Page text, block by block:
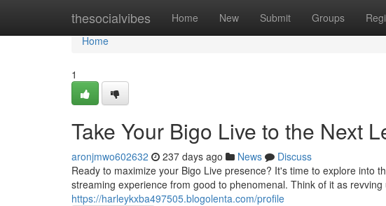
thesocialvibes Home New Submit Groups
Home
Home
1
Take Your Bigo Live to the Next
aronjmwo602632 237 days ago News
Discuss
Ready to maximize your Bigo Live presence? It's time to explore into
streaming experience from good to phenomenal. Think of it as
https://harleykxba497505.blogolenta.com/profile